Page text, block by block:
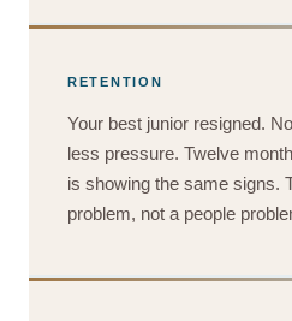
RETENTION
Your best junior resigned.
less pressure. Twelve
is showing the same signs.
problem, not a people